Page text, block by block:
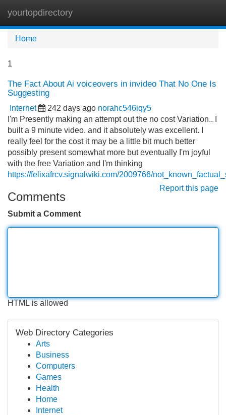
yourtopdirectory
Home
1
The Fact About Ai voiceovers in invideo That No One Is
Suggesting
Internet 242 days ago norahc546iqy5
I'm Presently making an attempt out the no cost Variation.. I
built a 9 minute video. and it absolutely was excellent. I
really feel for the cost it may be a little bit much better
possibly present somewhat more but eventually I'm joyful
with the free Variation and I'm thinking
https://felixafrcv.signalwiki.com/2009766/
Report this page
Comments
Submit a Comment
HTML is allowed
Web Directory Categories
Arts
Business
Computers
Games
Health
Home
Internet